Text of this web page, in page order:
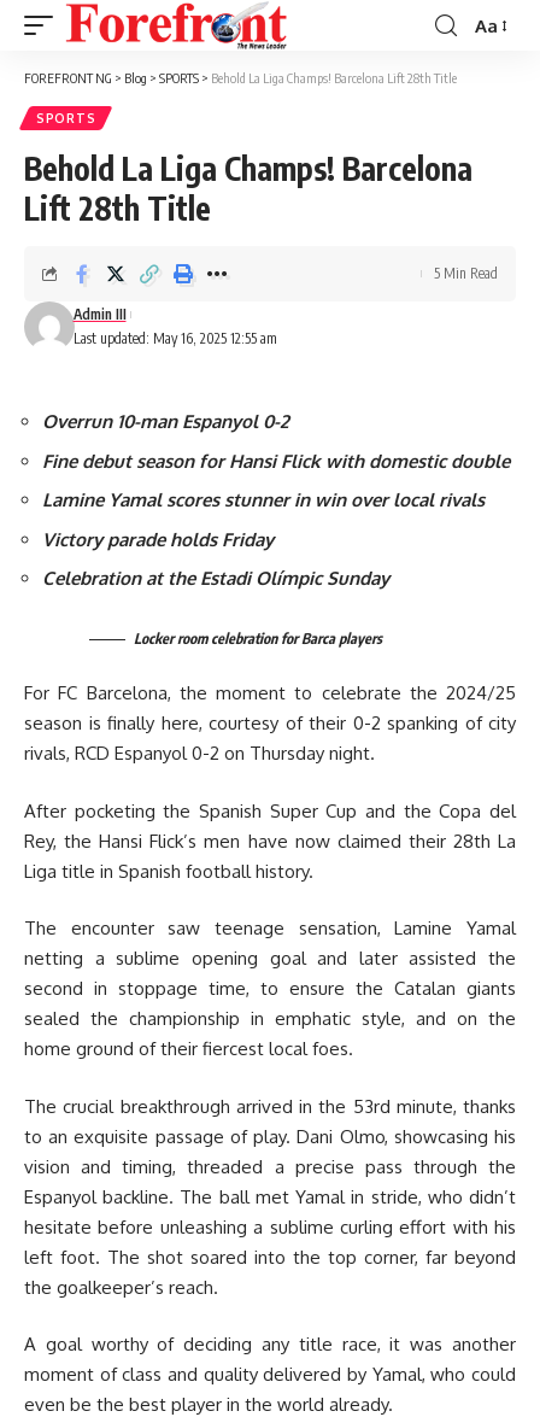
Font
Aa
FOREFRONT NG > Blog > SPORTS > Behold La Liga Champs! Barcelona Lift 28th Title
SPORTS
Behold La Liga Champs! Barcelona
Lift 28th Title
Last updated: May 16, 2025 12:55 am
Admin III
5 Min Read
Overrun 10-man Espanyol 0-2
Fine debut season for Hansi Flick with domestic double
Lamine Yamal scores stunner in win over local rivals
Victory parade holds Friday
Celebration at the Estadi Olímpic Sunday
Locker room celebration for Barca players
For FC Barcelona, the moment to celebrate the 2024/25
season is finally here, courtesy of their 0-2 spanking of city
rivals, RCD Espanyol 0-2 on Thursday night.
After pocketing the Spanish Super Cup and the Copa del
Rey, the Hansi Flick’s men have now claimed their 28th La
Liga title in Spanish football history.
The encounter saw teenage sensation, Lamine Yamal
netting a sublime opening goal and later assisted the
second in stoppage time, to ensure the Catalan giants
sealed the championship in emphatic style, and on the
home ground of their fiercest local foes.
The crucial breakthrough arrived in the 53rd minute, thanks
to an exquisite passage of play. Dani Olmo, showcasing his
vision and timing, threaded a precise pass through the
Espanyol backline. The ball met Yamal in stride, who didn’t
hesitate before unleashing a sublime curling effort with his
left foot. The shot soared into the top corner, far beyond
the goalkeeper’s reach.
A goal worthy of deciding any title race, it was another
moment of class and quality delivered by Yamal, who could
even be the best player in the world already.